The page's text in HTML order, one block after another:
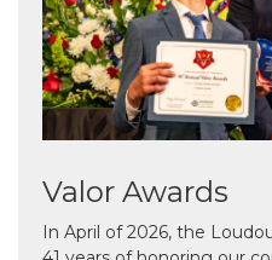
Valor Awards
In April of 2026, the